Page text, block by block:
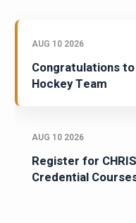
AUG 10 2026
Congratulations
Hockey Team
AUG 10 2026
Register for
Credential